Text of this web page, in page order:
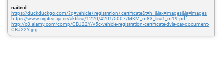
näiteid
https://duckduckgo.com/?q=vehicle+registration+certificate&t=h_&iax=images&ia=images
https://www.riigiteataja.ee/aktilisa/1220/4201/5007/MKM_m83_lisa1_m19.pdf
http://c8.alamy.com/comp/CBJ22Y/v5c-vehicle-registration-certificate-dvla-car-document-
CBJ22Y.jpg